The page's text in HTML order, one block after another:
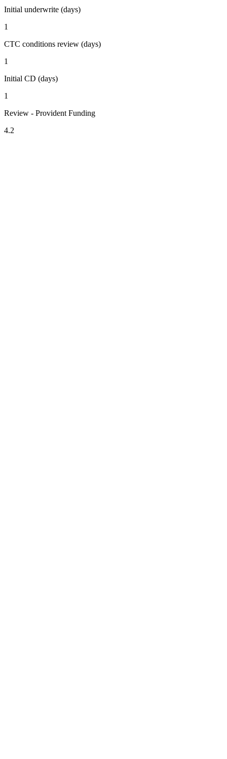
Initial underwrite (days)
1
CTC conditions review (days)
1
Initial CD (days)
1
Review - Provident Funding
4.2